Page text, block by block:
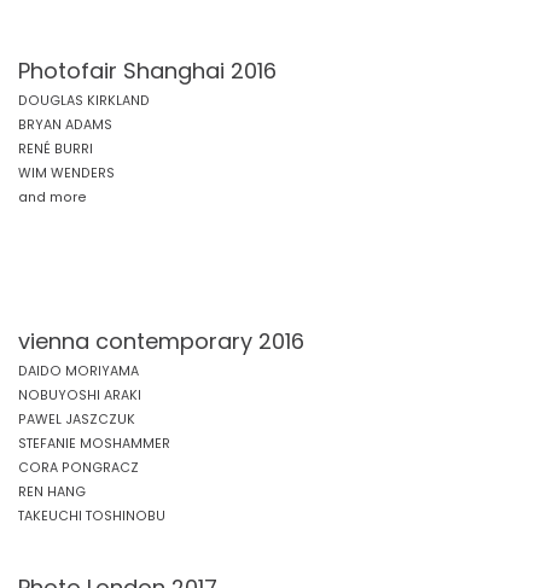
Photofair Shanghai 2016
DOUGLAS KIRKLAND
BRYAN ADAMS
RENÉ BURRI
WIM WENDERS
and more
vienna contemporary 2016
DAIDO MORIYAMA
NOBUYOSHI ARAKI
PAWEL JASZCZUK
STEFANIE MOSHAMMER
CORA PONGRACZ
REN HANG
TAKEUCHI TOSHINOBU